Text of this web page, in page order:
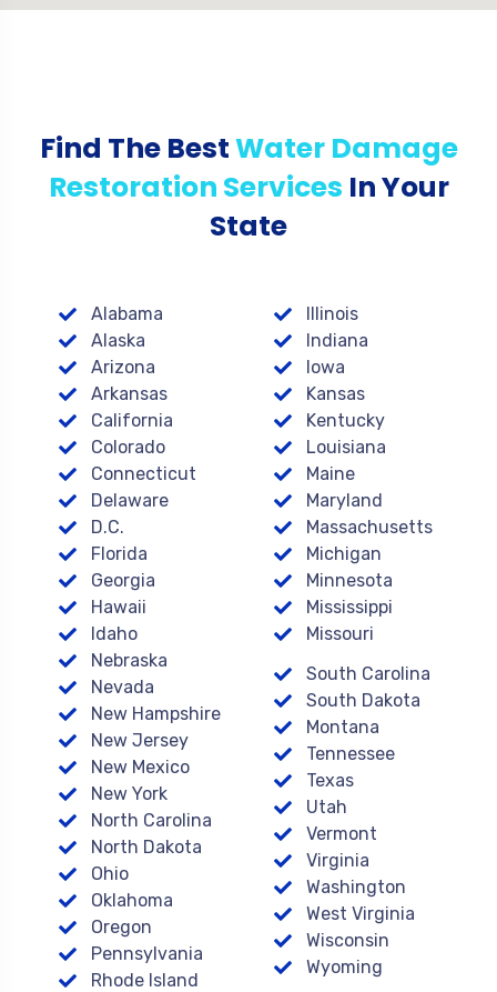
Find The BestWater Damage
Restoration Services In Your
State
Alabama
Alaska
Arizona
Arkansas
California
Colorado
Connecticut
Delaware
D.C.
Florida
Georgia
Hawaii
Idaho
Illinois
Indiana
Iowa
Kansas
Kentucky
Louisiana
Maine
Maryland
Massachusetts
Michigan
Minnesota
Mississippi
Missouri
Nebraska
Nevada
New Hampshire
New Jersey
New Mexico
New York
North Carolina
North Dakota
Ohio
Oklahoma
Oregon
Pennsylvania
Rhode Island
South Carolina
South Dakota
Montana
Tennessee
Texas
Utah
Vermont
Virginia
Washington
West Virginia
Wisconsin
Wyoming